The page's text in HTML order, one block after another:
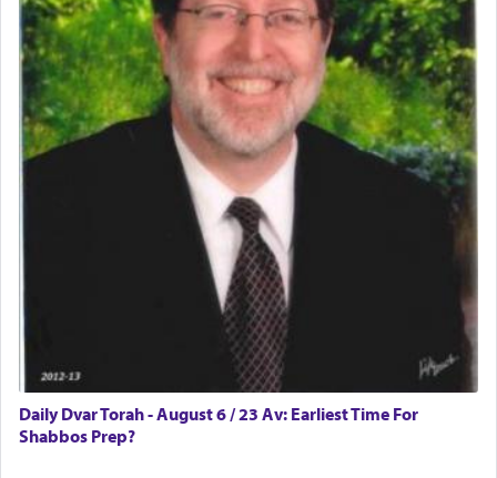
Rashi, quoting from Sifrei, goes into great deal to
discover a source for this notion that serving G-d
with all our heart indeed refers to prayer.
First, he cites a verse from Daniel where it reports
how the king told him as he was cast into a den of
"May your God, Whom you
you!" (6 17)
Certainly, he wasn't referring to the service of
offerings since in Bavel there was no Temple. He
was alluding to the service of 'prayer' Daniel
engaged in daily as we find in an earlier verse
(11) that depicts
Daily Dvar Torah - August 6 / 23 Av: Earliest Time For
Shabbos Prep?